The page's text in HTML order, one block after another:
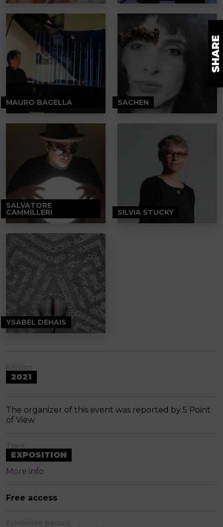
MAURO BAGELLA SACHEN
SALVATORE
CAMMILLERI SILVIA STUCKY
YSABEL DEHAIS
2021
The organizer of this event was reported by 5 Point
of View
EXPOSITION
More info
Free access